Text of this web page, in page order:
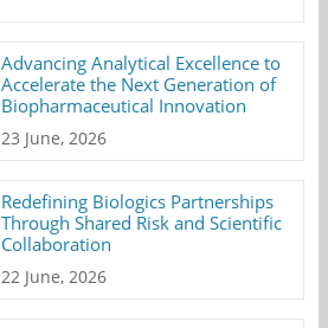
Advancing Analytical Excellence to
Accelerate the Next Generation of
Biopharmaceutical Innovation
23 June, 2026
Redefining Biologics Partnerships
Through Shared Risk and Scientific
Collaboration
22 June, 2026